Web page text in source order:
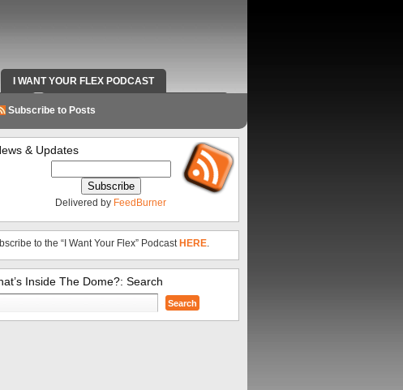
I WANT YOUR FLEX PODCAST
RADIO WORK AND CONTACT INFO
Subscribe to Posts
& Updates
Delivered by FeedBurner
to the “I Want Your Flex” Podcast HERE.
Inside The Dome?: Search